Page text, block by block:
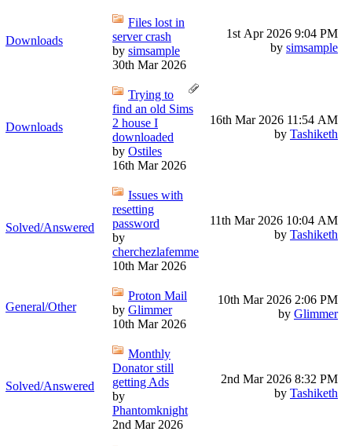
Downloads
Files lost in
server crash
by simsample
30th Mar 2026
1st Apr 2026 9:04 PM
by simsample
Downloads
Trying to
find an old Sims
2 house I
downloaded
by Ostiles
16th Mar 2026
16th Mar 2026 11:54 AM
by Tashiketh
Solved/Answered
Issues with
resetting
password
by
cherchezlafemme
10th Mar 2026
11th Mar 2026 10:04 AM
by Tashiketh
General/Other
Proton Mail
by Glimmer
10th Mar 2026
10th Mar 2026 2:06 PM
by Glimmer
Solved/Answered
Monthly
Donator still
getting Ads
by
Phantomknight
2nd Mar 2026
2nd Mar 2026 8:32 PM
by Tashiketh